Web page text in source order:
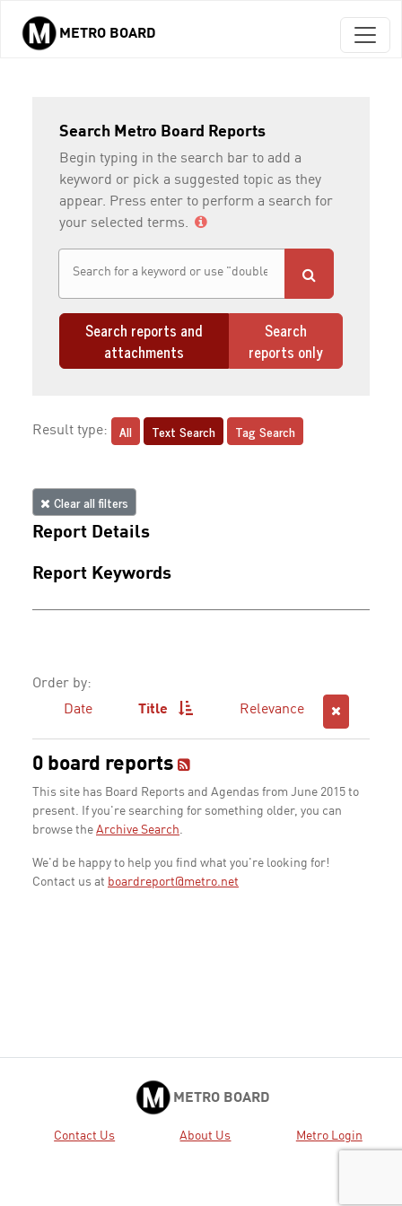
Skip to main content
METRO BOARD
Search Metro Board Reports
Begin typing in the search bar to add a
keyword or pick a suggested topic as they
appear. Press enter to perform a search for
your selected terms.
Search reports and
attachments
Search
reports only
Result type: All Text Search Tag Search
Clear all filters
Report Details
Report Keywords
Order by:
Date
Title Relevance
0 board reports
This site has Board Reports and Agendas from June 2015 to
present. If you're searching for something older, you can
browse the Archive Search.
We'd be happy to help you find what you're looking for!
Contact us at boardreport@metro.net
METRO BOARD
Contact Us About Us Metro Login